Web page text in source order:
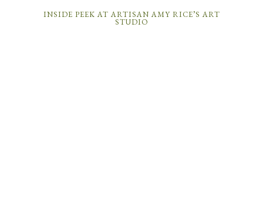
INSIDE PEEK AT ARTISAN AMY RICE’S ART
STUDIO